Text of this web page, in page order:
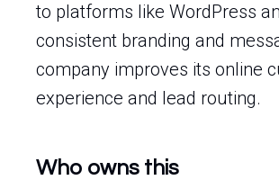
to platforms like WordPress
consistent branding and
company improves its online
experience and lead routing.
Who owns this